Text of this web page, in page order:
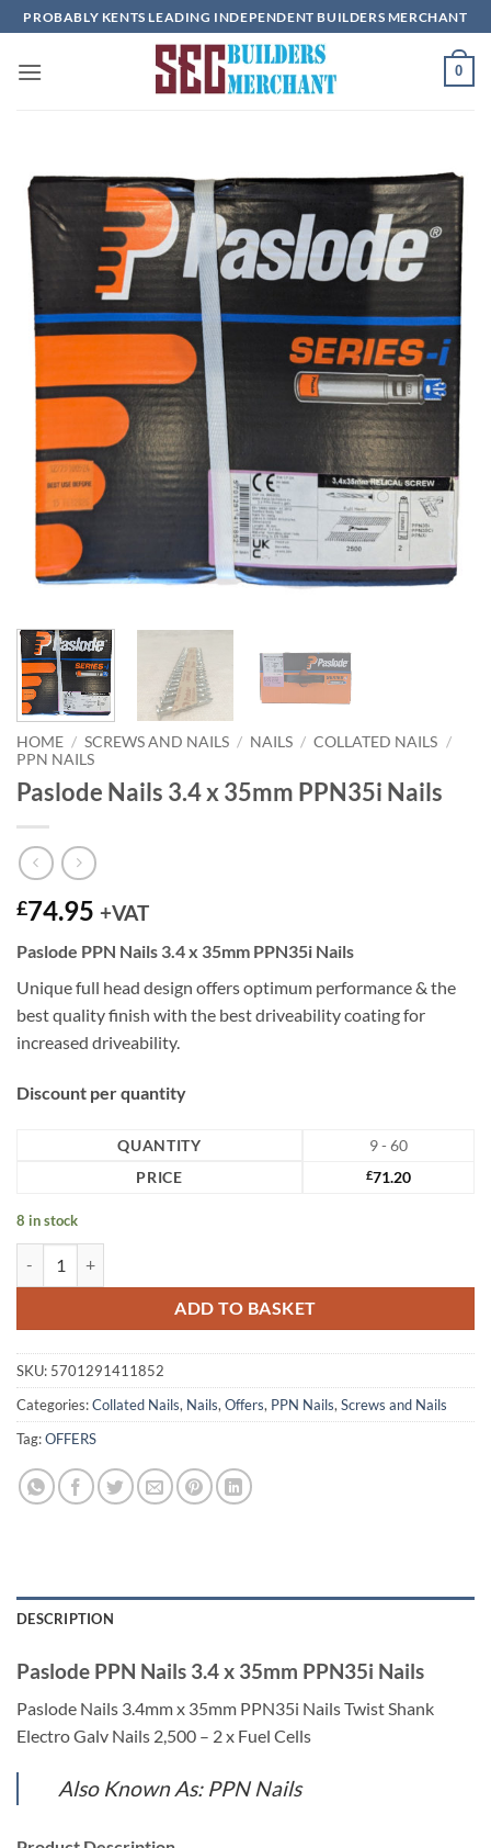
Skip
to
content
PROBABLY KENTS LEADING INDEPENDENT BUILDERS MERCHANT
0
HOME / SCREWS AND NAILS / NAILS / COLLATED NAILS /
PPN NAILS
Paslode Nails 3.4 x 35mm PPN35i Nails
£74.95 +VAT
Paslode PPN Nails 3.4 x 35mm PPN35i Nails
Unique full head design offers optimum performance & the
best quality finish with the best driveability coating for
increased driveability.
Discount per quantity
QUANTITY
9 - 60
PRICE
£71.20
8 in stock
ADD TO BASKET
SKU: 5701291411852
Categories:Collated Nails, Nails, Offers, PPN Nails, Screws and Nails
Tag:OFFERS
DESCRIPTION
Paslode PPN Nails 3.4 x 35mm PPN35i Nails
Paslode Nails 3.4mm x 35mm PPN35i Nails Twist Shank
Electro Galv Nails 2,500 – 2 x Fuel Cells
Also Known As: PPN Nails